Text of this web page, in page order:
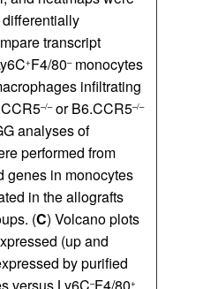
transcript
+F4/80–monocytes
infiltrating
–/–or B6.CCR5–/–
analyses of
performed from
genes in monocytes
in the allografts
(C) Volcano plots
(up and
by purified
– +